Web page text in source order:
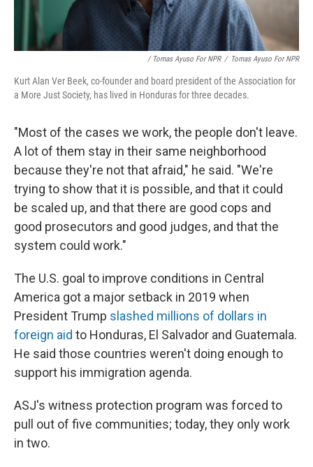
/ Tomas Ayuso For NPR / Tomas Ayuso For NPR
Kurt Alan Ver Beek, co-founder and board president of the Association for
a More Just Society, has lived in Honduras for three decades.
"Most of the cases we work, the people don't leave.
A lot of them stay in their same neighborhood
because they're not that afraid," he said. "We're
trying to show that it is possible, and that it could
be scaled up, and that there are good cops and
good prosecutors and good judges, and that the
system could work."
The U.S. goal to improve conditions in Central
America got a major setback in 2019 when
President Trump slashed millions of dollars in
foreign aid to Honduras, El Salvador and Guatemala.
He said those countries weren't doing enough to
support his immigration agenda.
ASJ's witness protection program was forced to
pull out of five communities; today, they only work
in two.